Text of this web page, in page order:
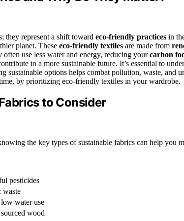
they represent a shift toward eco-friendly practices in
planet. These eco-friendly textiles are made from
use less water and energy, reducing yourcarbon
to a more sustainable future. It’s essential to
sustainable options helps combat pollution, waste, and
by prioritizing eco-friendly textiles in your wardrobe.
to Consider
the key types of sustainable fabrics can help you
pesticides
waste
water use
wood